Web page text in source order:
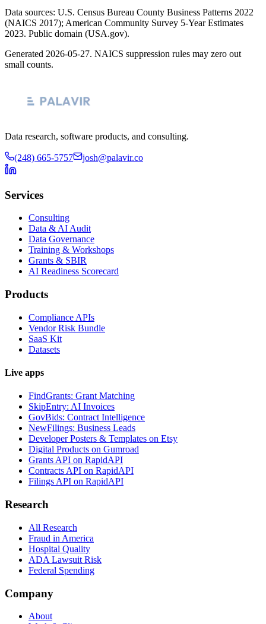
Data sources: U.S. Census Bureau County Business Patterns 2022
(NAICS 2017); American Community Survey 5-Year Estimates
2023. Public domain (USA.gov).
Generated 2026-05-27. NAICS suppression rules may zero out
small counts.
Data research, software products, and consulting.
(248) 665-5757 josh@palavir.co
Services
Consulting
Data & AI Audit
Data Governance
Training & Workshops
Grants & SBIR
AI Readiness Scorecard
Products
Compliance APIs
Vendor Risk Bundle
SaaS Kit
Datasets
Live apps
FindGrants: Grant Matching
SkipEntry: AI Invoices
GovBids: Contract Intelligence
NewFilings: Business Leads
Developer Posters & Templates on Etsy
Digital Products on Gumroad
Grants API on RapidAPI
Contracts API on RapidAPI
Filings API on RapidAPI
Research
All Research
Fraud in America
Hospital Quality
ADA Lawsuit Risk
Federal Spending
Company
About